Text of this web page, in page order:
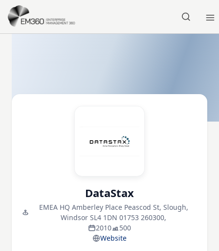
Skip to main content
DataStax
EMEA HQ Amberley Place Peascod St, Slough,
Windsor SL4 1DN 01753 260300,
2010
500
Website